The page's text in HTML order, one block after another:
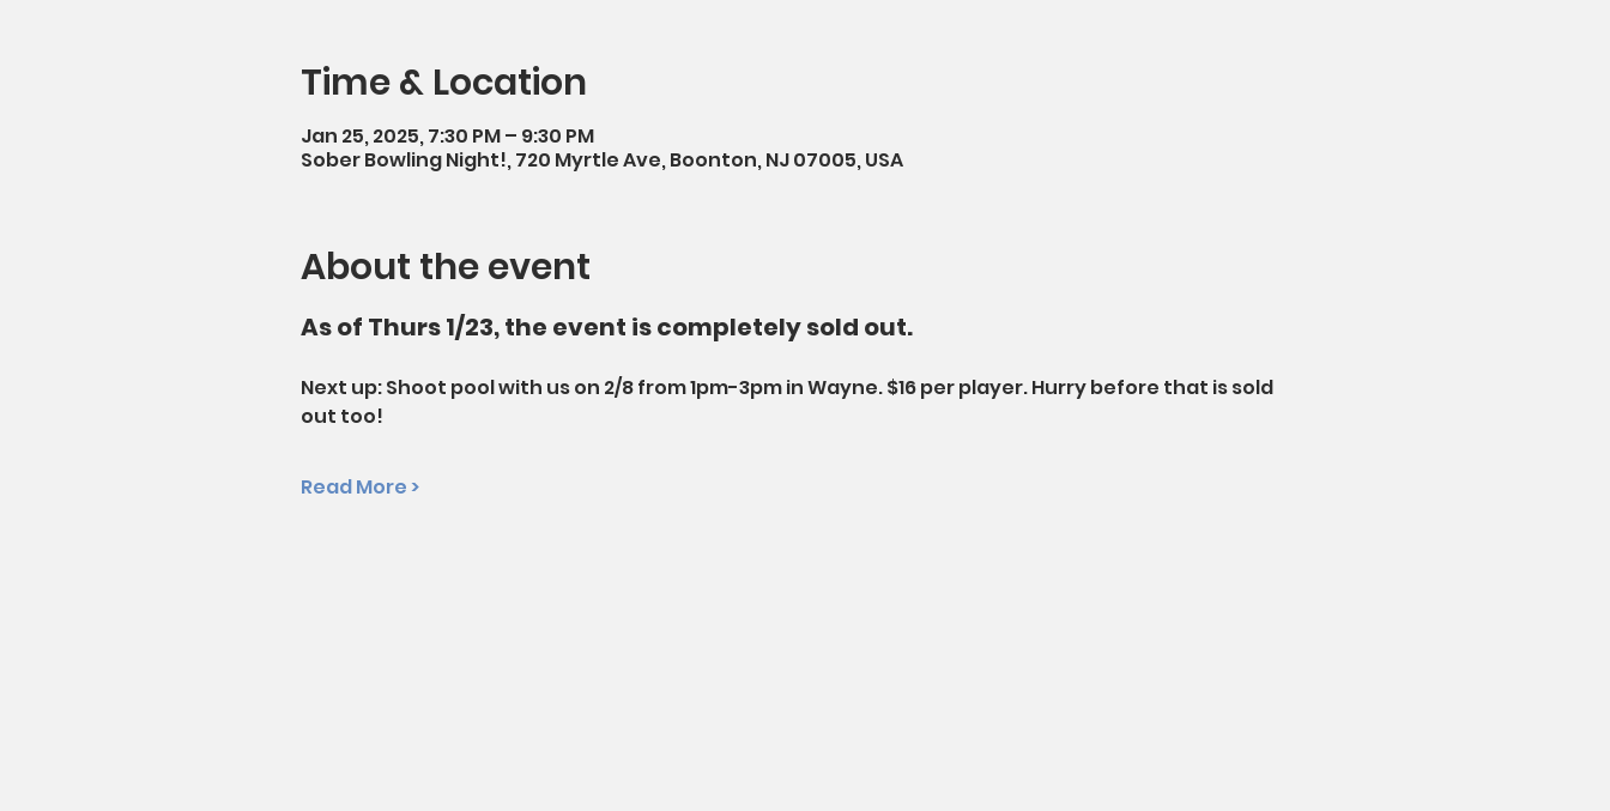
Time & Location
Jan 25, 2025, 7:30 PM – 9:30 PM
Sober Bowling Night!, 720 Myrtle Ave, Boonton, NJ 07005, USA
About the event
As of Thurs 1/23, the event is completely sold out.
Next up: Shoot pool with us on 2/8 from 1pm-3pm in Wayne. $16 per player. Hurry before that is sold
out too!
Read More >